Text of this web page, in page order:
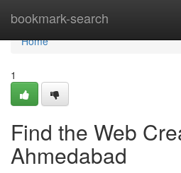
bookmark-search
Home
Home
1
Find the Web
Ahmedabad